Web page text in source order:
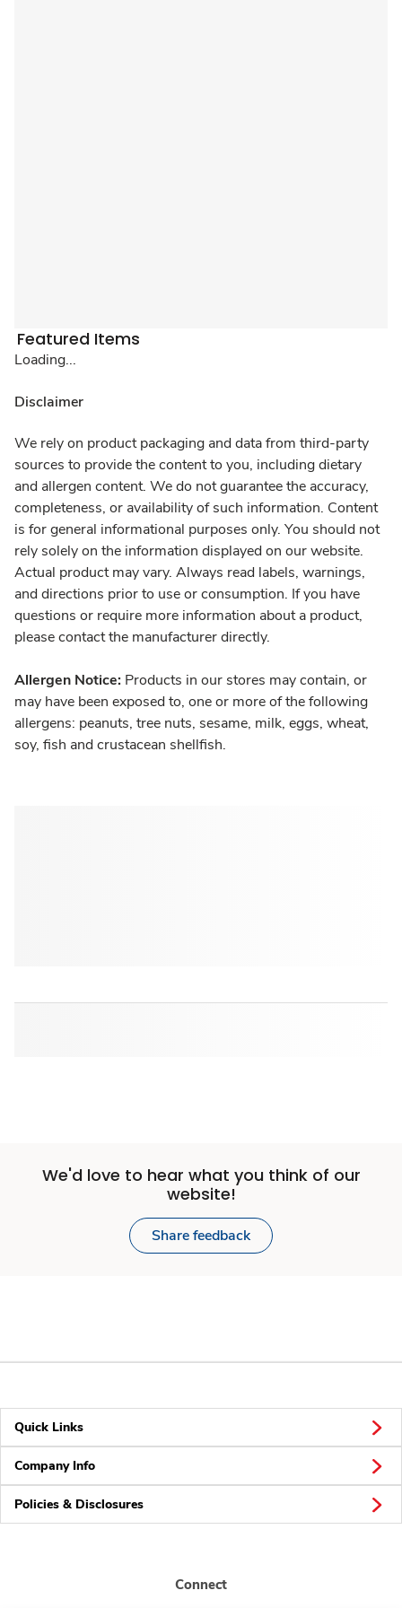
Featured Items
Loading...
Disclaimer
We rely on product packaging and data from third-party
sources to provide the content to you, including dietary
and allergen content. We do not guarantee the accuracy,
completeness, or availability of such information. Content
is for general informational purposes only. You should not
rely solely on the information displayed on our website.
Actual product may vary. Always read labels, warnings,
and directions prior to use or consumption. If you have
questions or require more information about a product,
please contact the manufacturer directly.
Allergen Notice: Products in our stores may contain, or
may have been exposed to, one or more of the following
allergens: peanuts, tree nuts, sesame, milk, eggs, wheat,
soy, fish and crustacean shellfish.
We'd love to hear what you think of our
website!
Share feedback
Quick Links
Company Info
Policies & Disclosures
Connect